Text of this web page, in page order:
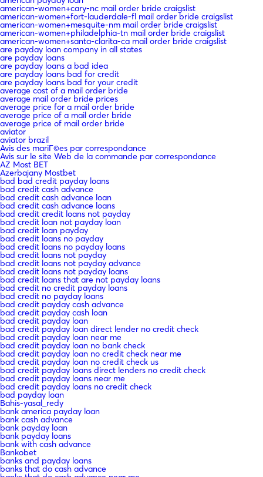
american-women+cary-nc mail order bride craigslist
american-women+fort-lauderdale-fl mail order bride craigslist
american-women+mesquite-nm mail order bride craigslist
american-women+philadelphia-tn mail order bride craigslist
american-women+santa-clarita-ca mail order bride craigslist
are payday loan company in all states
are payday loans
are payday loans a bad idea
are payday loans bad for credit
are payday loans bad for your credit
average cost of a mail order bride
average mail order bride prices
average price for a mail order bride
average price of a mail order bride
average price of mail order bride
aviator
aviator brazil
Avis des mariГ©es par correspondance
Avis sur le site Web de la commande par correspondance
AZ Most BET
Azerbajany Mostbet
bad bad credit payday loans
bad credit cash advance
bad credit cash advance loan
bad credit cash advance loans
bad credit credit loans not payday
bad credit loan not payday loan
bad credit loan payday
bad credit loans no payday
bad credit loans no payday loans
bad credit loans not payday
bad credit loans not payday advance
bad credit loans not payday loans
bad credit loans that are not payday loans
bad credit no credit payday loans
bad credit no payday loans
bad credit payday cash advance
bad credit payday cash loan
bad credit payday loan
bad credit payday loan direct lender no credit check
bad credit payday loan near me
bad credit payday loan no bank check
bad credit payday loan no credit check near me
bad credit payday loan no credit check us
bad credit payday loans direct lenders no credit check
bad credit payday loans near me
bad credit payday loans no credit check
bad payday loan
Bahis-yasal_redy
bank america payday loan
bank cash advance
bank payday loan
bank payday loans
bank with cash advance
Bankobet
banks and payday loans
banks that do cash advance